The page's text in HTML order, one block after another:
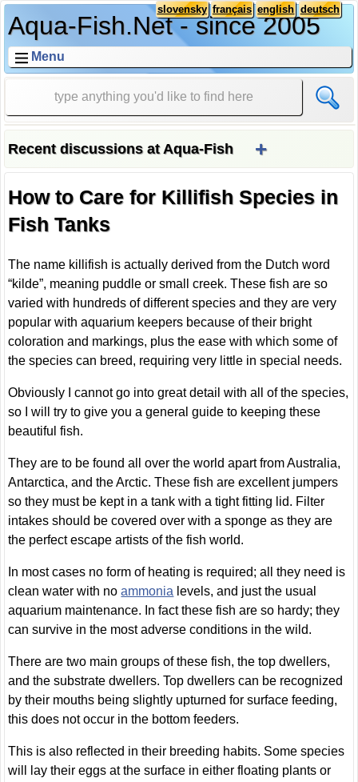
Aqua-Fish.Net - since 2005
deutsch
english
français
slovensky
Menu
Recent discussions at Aqua-Fish +
How to Care for Killifish Species in
Fish Tanks
The name killifish is actually derived from the Dutch word
“kilde”, meaning puddle or small creek. These fish are so
varied with hundreds of different species and they are very
popular with aquarium keepers because of their bright
coloration and markings, plus the ease with which some of
the species can breed, requiring very little in special needs.
Obviously I cannot go into great detail with all of the species,
so I will try to give you a general guide to keeping these
beautiful fish.
They are to be found all over the world apart from Australia,
Antarctica, and the Arctic. These fish are excellent jumpers
so they must be kept in a tank with a tight fitting lid. Filter
intakes should be covered over with a sponge as they are
the perfect escape artists of the fish world.
In most cases no form of heating is required; all they need is
clean water with noammonia levels, and just the usual
aquarium maintenance. In fact these fish are so hardy; they
can survive in the most adverse conditions in the wild.
There are two main groups of these fish, the top dwellers,
and the substrate dwellers. Top dwellers can be recognized
by their mouths being slightly upturned for surface feeding,
this does not occur in the bottom feeders.
This is also reflected in their breeding habits. Some species
will lay their eggs at the surface in either floating plants or